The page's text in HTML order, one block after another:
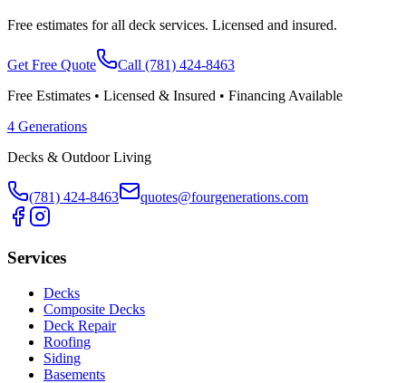
Free estimates for all deck services. Licensed and insured.
Get Free Quote Call (781) 424-8463
Free Estimates • Licensed & Insured • Financing Available
4 Generations
Decks & Outdoor Living
(781) 424-8463 quotes@fourgenerations.com
Services
Decks
Composite Decks
Deck Repair
Roofing
Siding
Basements